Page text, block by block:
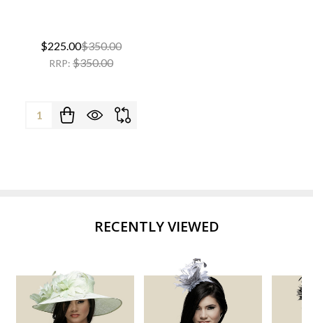
$225.00$350.00
RRP: $350.00
Quantity:
RECENTLY VIEWED